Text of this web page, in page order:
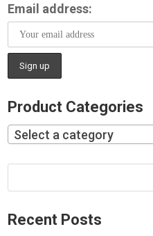
Email address:
Product Categories
Select a category
Recent Posts